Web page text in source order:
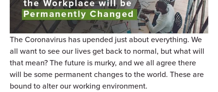
The Coronavirus has upended just about everything. We
all want to see our lives get back to normal, but what will
that mean? The future is murky, and we all agree there
will be some permanent changes to the world. These are
bound to alter our working environment.